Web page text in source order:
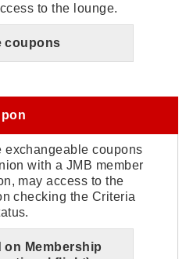
to the lounge.
coupons
exchangeable coupons
with a JMB member
may access to the
checking the Criteria
on Membership